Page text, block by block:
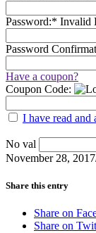
Password:* Invalid
Password
Have a coupon?
Coupon Code:
I have read and
No val
November 28, 2017
Share this entry
Share on
Share on